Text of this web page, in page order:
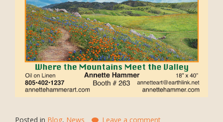
Posted in Blog, News Leave a comment